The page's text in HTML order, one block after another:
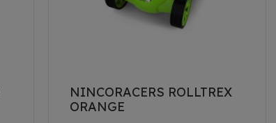
NINCORACERS ROLLTREX
ORANGE